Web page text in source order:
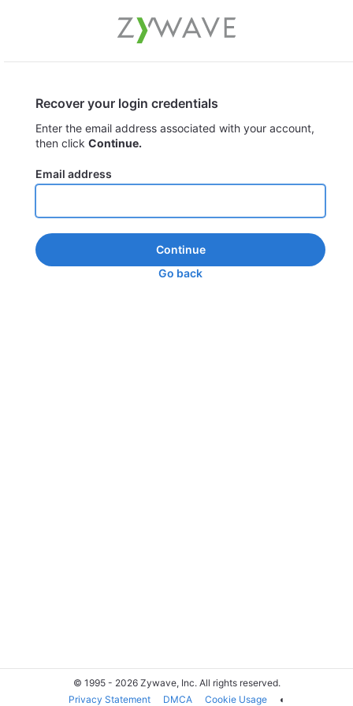
Recover your login credentials
Enter the email address associated with your account,
then click Continue.
Email address
Continue
Go back
© 1995 - 2026 Zywave, Inc. All rights reserved.
Privacy Statement
DMCA Cookie Usage ◐